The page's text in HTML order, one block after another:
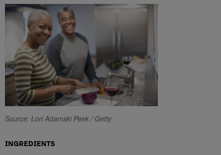
Source: Lori Adamski Peek / Getty
INGREDIENTS